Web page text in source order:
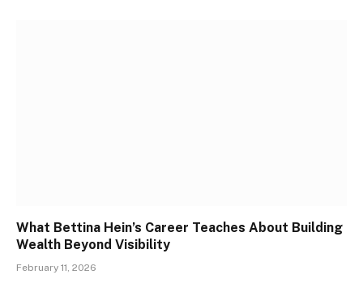
What Bettina Hein’s Career Teaches About Building
Wealth Beyond Visibility
February 11, 2026